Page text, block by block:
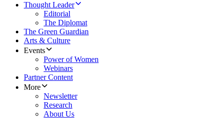
Thought Leader
Editorial
The Diplomat
The Green Guardian
Arts & Culture
Events
Power of Women
Webinars
Partner Content
More
Newsletter
Research
About Us